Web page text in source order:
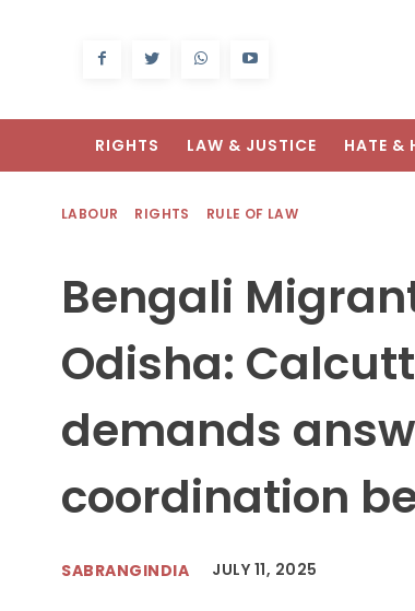
RIGHTS LAW & JUSTICE HATE &
LABOUR RIGHTS RULE OF LAW
Bengali
Odisha:
demands
coordination
SABRANGINDIA JULY 11, 2025